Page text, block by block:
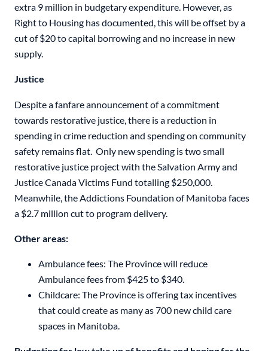
extra 9 million in budgetary expenditure. However, as
Right to Housing has documented, this will be offset by a
cut of $20 to capital borrowing and no increase in new
supply.
Justice
Despite a fanfare announcement of a commitment
towards restorative justice, there is a reduction in
spending in crime reduction and spending on community
safety remains flat. Only new spending is two small
restorative justice project with the Salvation Army and
Justice Canada Victims Fund totalling $250,000.
Meanwhile, the Addictions Foundation of Manitoba faces
a $2.7 million cut to program delivery.
Other areas:
Ambulance fees: The Province will reduce
Ambulance fees from $425 to $340.
Childcare: The Province is offering tax incentives
that could create as many as 700 new child care
spaces in Manitoba.